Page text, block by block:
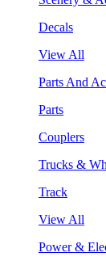
Decals
View All
Parts And
Parts
Couplers
Trucks &
Track
View All
Power &